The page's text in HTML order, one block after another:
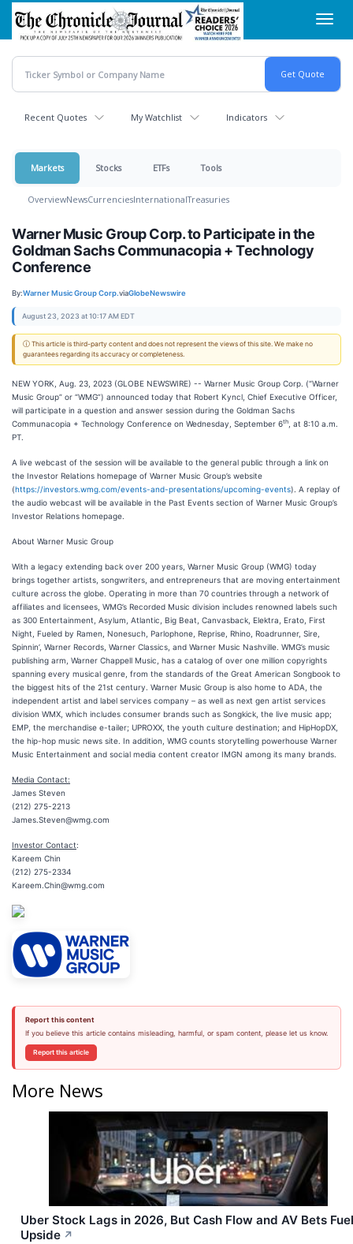
Skip
main
content
Recent Quotes My Watchlist Indicators
Markets Stocks ETFs Tools
OverviewNewsCurrenciesInternationalTreasuries
Warner Music Group Corp. to Participate in the
Goldman Sachs Communacopia + Technology
Conference
By:Warner Music Group Corp.viaGlobeNewswire
August 23, 2023 at 10:17 AM EDT
ⓘ This article is third-party content and does not represent the views of this site. We make no
guarantees regarding its accuracy or completeness.
NEW YORK, Aug. 23, 2023 (GLOBE NEWSWIRE) -- Warner Music Group Corp. (“Warner
Music Group” or “WMG”) announced today that Robert Kyncl, Chief Executive Officer,
will participate in a question and answer session during the Goldman Sachs
Communacopia + Technology Conference on Wednesday, September 6th
, at 8:10 a.m.
PT.
A live webcast of the session will be available to the general public through a link on
the Investor Relations homepage of Warner Music Group’s website
(https://investors.wmg.com/events-and-presentations/upcoming-events). A replay of
the audio webcast will be available in the Past Events section of Warner Music Group’s
Investor Relations homepage.
About Warner Music Group
With a legacy extending back over 200 years, Warner Music Group (WMG) today
brings together artists, songwriters, and entrepreneurs that are moving entertainment
culture across the globe. Operating in more than 70 countries through a network of
affiliates and licensees, WMG’s Recorded Music division includes renowned labels such
as 300 Entertainment, Asylum, Atlantic, Big Beat, Canvasback, Elektra, Erato, First
Night, Fueled by Ramen, Nonesuch, Parlophone, Reprise, Rhino, Roadrunner, Sire,
Spinnin’, Warner Records, Warner Classics, and Warner Music Nashville. WMG’s music
publishing arm, Warner Chappell Music, has a catalog of over one million copyrights
spanning every musical genre, from the standards of the Great American Songbook to
the biggest hits of the 21st century. Warner Music Group is also home to ADA, the
independent artist and label services company – as well as next gen artist services
division WMX, which includes consumer brands such as Songkick, the live music app;
EMP, the merchandise e-tailer; UPROXX, the youth culture destination; and HipHopDX,
the hip-hop music news site. In addition, WMG counts storytelling powerhouse Warner
Music Entertainment and social media content creator IMGN among its many brands.
Media Contact:
James Steven
(212) 275-2213
James.Steven@wmg.com
Investor Contact:
Kareem Chin
(212) 275-2334
Kareem.Chin@wmg.com
Report this content
If you believe this article contains misleading, harmful, or spam content, please let us know.
Report this article
More News
Uber Stock Lags in 2026, But Cash Flow and AV Bets Fuel
Upside ↗